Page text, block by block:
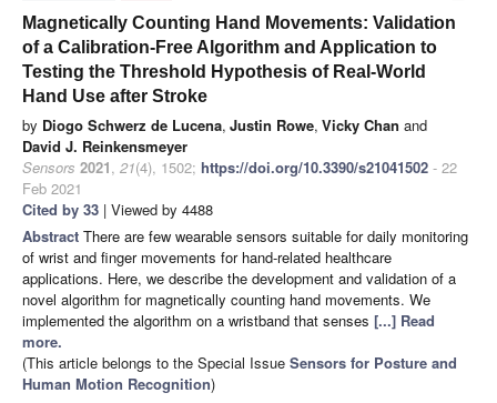
Magnetically Counting Hand Movements: Validation
of a Calibration-Free Algorithm and Application to
Testing the Threshold Hypothesis of Real-World
Hand Use after Stroke
by Diogo Schwerz de Lucena, Justin Rowe, Vicky Chan and
David J. Reinkensmeyer
Sensors 2021, 21(4), 1502; https://doi.org/10.3390/s21041502 - 22
Feb 2021
Cited by 33 | Viewed by 4488
Abstract There are few wearable sensors suitable for daily monitoring
of wrist and finger movements for hand-related healthcare
applications. Here, we describe the development and validation of a
novel algorithm for magnetically counting hand movements. We
implemented the algorithm on a wristband that senses [...] Read
more.
(This article belongs to the Special Issue Sensors for Posture and
Human Motion Recognition)